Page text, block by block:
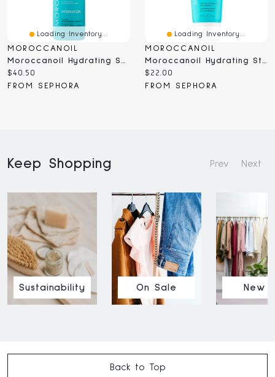
Loading Inventory...
MOROCCANOIL
Moroccanoil Hydrating Shampoo With Argan Oil Oz/ ML
Current
price:
$40.50
FROM SEPHORA
Loading Inventory...
MOROCCANOIL
Moroccanoil Hydrating Styling Cream Oz/ ML
Current
price:
$22.00
FROM SEPHORA
Keep Shopping Prev Next
Sustainability On Sale New
Back to Top